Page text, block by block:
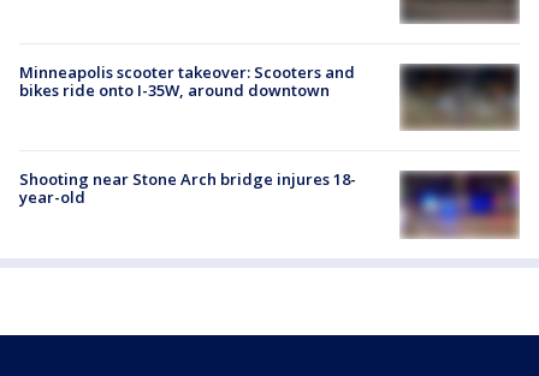
Minneapolis scooter takeover: Scooters and
bikes ride onto I-35W, around downtown
Shooting near Stone Arch bridge injures 18-
year-old